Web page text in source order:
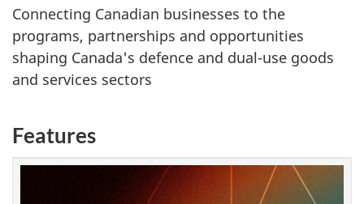
Connecting Canadian businesses to the
programs, partnerships and opportunities
shaping Canada's defence and dual-use goods
and services sectors
Features